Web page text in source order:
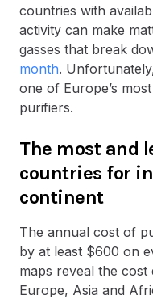
countries with
activity can make
gasses that break
month.
one of Europe’s
purifiers.
The most and
countries for
continent
The annual cost of
by at least $600 on
maps reveal the cost
Europe, Asia and